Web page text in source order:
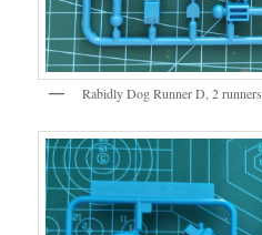
Rabidly Dog Runner D, 2 runners